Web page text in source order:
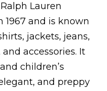
Lauren
and is known
jackets, jeans,
accessories. It
children’s
and preppy